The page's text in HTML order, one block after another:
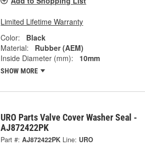
Limited Lifetime Warranty
Color:
Black
Material:
Rubber (AEM)
Inside Diameter (mm):
10mm
SHOW MORE
URO Parts Valve Cover Washer Seal -
AJ872422PK
Part #: AJ872422PK Line: URO